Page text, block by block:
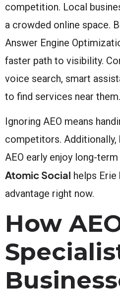
competition. Local
a crowded online space.
Answer Engine
faster path to visibility.
voice search, smart
to find services near them.
Ignoring AEO means
competitors. Additionally,
AEO early enjoy long-
Atomic Social helps Erie
advantage right now.
How